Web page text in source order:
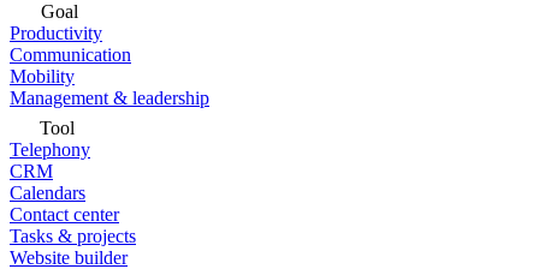
Goal
Productivity
Communication
Mobility
Management & leadership
Tool
Telephony
CRM
Calendars
Contact center
Tasks & projects
Website builder